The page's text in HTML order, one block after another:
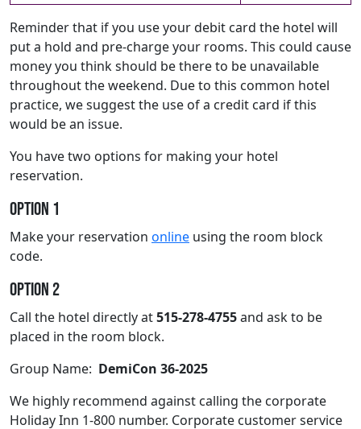
Reminder that if you use your debit card the hotel will
put a hold and pre-charge your rooms. This could cause
money you think should be there to be unavailable
throughout the weekend. Due to this common hotel
practice, we suggest the use of a credit card if this
would be an issue.
You have two options for making your hotel
reservation.
Option 1
Make your reservation online using the room block
code.
Option 2
Call the hotel directly at515-278-4755and ask to be
placed in the room block.
Group Name: DemiCon 36-2025
We highly recommend against calling the corporate
Holiday Inn 1-800 number. Corporate customer service